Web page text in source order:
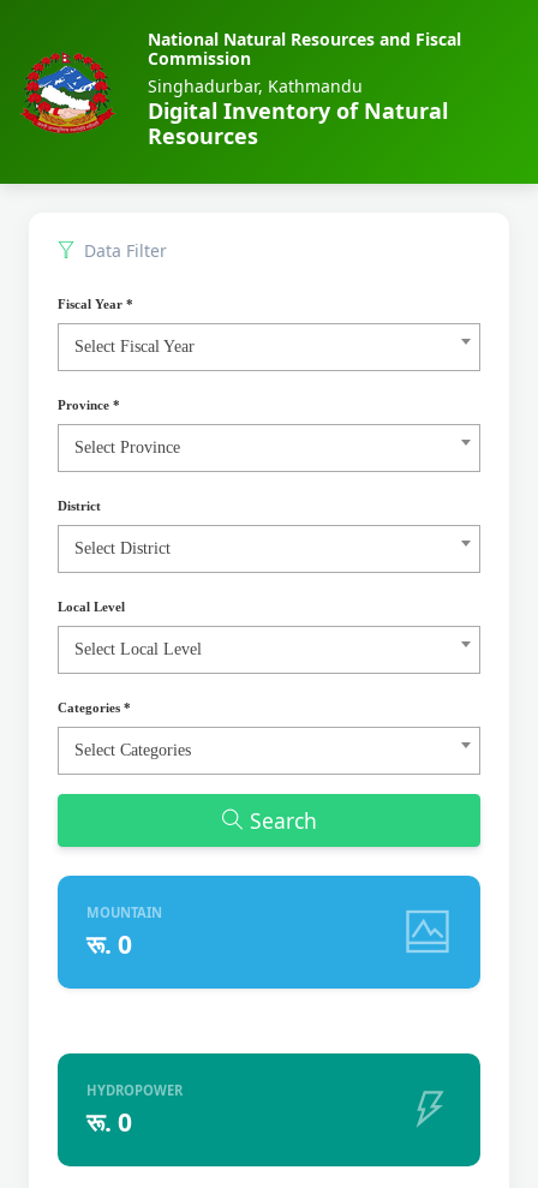
National Natural Resources and Fiscal
Commission
Singhadurbar, Kathmandu
Digital Inventory of Natural
Resources
Data Filter
Fiscal Year *
Select Fiscal Year
Province *
Select Province
District
Select District
Local Level
Select Local Level
Categories *
Select Categories
Search
MOUNTAIN
रू. 0
HYDROPOWER
रू. 0